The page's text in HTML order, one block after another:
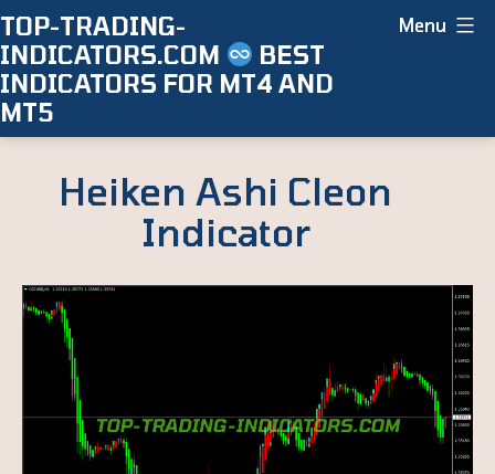
Skip
to
content
TOP-TRADING-
INDICATORS.COM
BEST
INDICATORS FOR MT4 AND
MT5
Menu
Heiken Ashi Cleon
Indicator